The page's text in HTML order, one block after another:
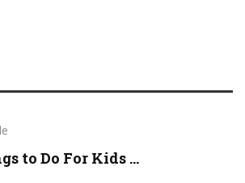
to Do For Kids ...